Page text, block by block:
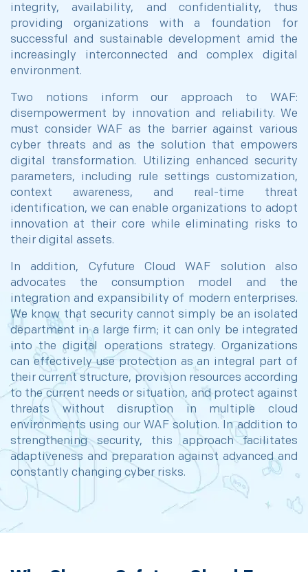
integrity, availability, and confidentiality, thus
providing organizations with a foundation for
successful and sustainable development amid the
increasingly interconnected and complex digital
environment.
Two notions inform our approach to WAF:
disempowerment by innovation and reliability. We
must consider WAF as the barrier against various
cyber threats and as the solution that empowers
digital transformation. Utilizing enhanced security
parameters, including rule settings customization,
context awareness, and real-time threat
identification, we can enable organizations to adopt
innovation at their core while eliminating risks to
their digital assets.
In addition, Cyfuture Cloud WAF solution also
advocates the consumption model and the
integration and expansibility of modern enterprises.
We know that security cannot simply be an isolated
department in a large firm; it can only be integrated
into the digital operations strategy. Organizations
can effectively use protection as an integral part of
their current structure, provision resources according
to the current needs or situation, and protect against
threats without disruption in multiple cloud
environments using our WAF solution. In addition to
strengthening security, this approach facilitates
adaptiveness and preparation against advanced and
constantly changing cyber risks.